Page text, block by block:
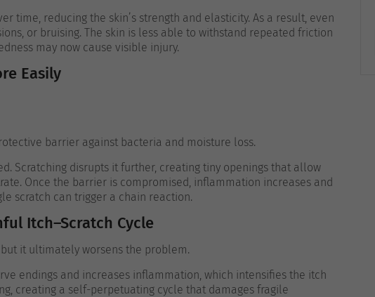
time, reducing the skin’s strength and elasticity. As a result, even
or bruising. The skin is less able to withstand repeated friction
may now cause visible injury.
Easily
barrier against bacteria and moisture loss.
Scratching disrupts it further, creating tiny openings that allow
Once the barrier is compromised, inflammation increases and
scratch can trigger a chain reaction.
Itch–Scratch Cycle
it ultimately worsens the problem.
endings and increases inflammation, which intensifies the itch
creating a self-perpetuating cycle that damages fragile